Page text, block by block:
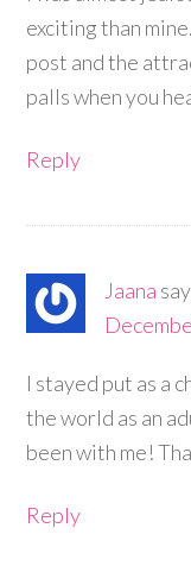
exciting than
post and the
palls when you
Reply
Jaana
I stayed put as a
the world as an
been with me!
Reply